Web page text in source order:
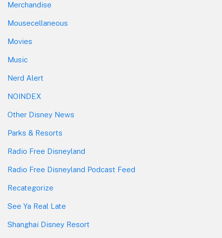
Merchandise
Mousecellaneous
Movies
Music
Nerd Alert
NOINDEX
Other Disney News
Parks & Resorts
Radio Free Disneyland
Radio Free Disneyland Podcast Feed
Recategorize
See Ya Real Late
Shanghai Disney Resort